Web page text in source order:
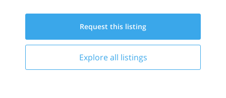
Request this listing
Explore all listings